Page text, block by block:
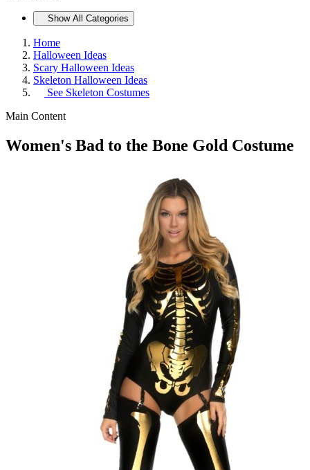
Show All Categories
Home
Halloween Ideas
Scary Halloween Ideas
Skeleton Halloween Ideas
See Skeleton Costumes
Main Content
Women's Bad to the Bone Gold Costume